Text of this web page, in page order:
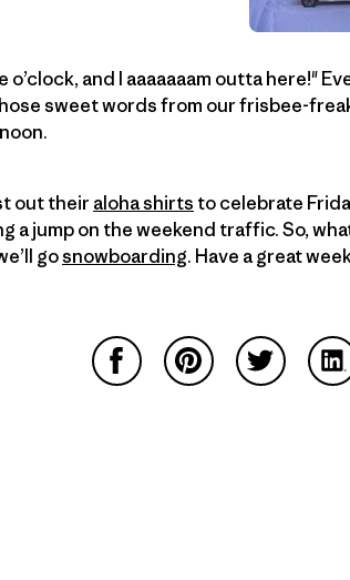
o’clock, and I aaaaaaam outta here!"
sweet words from our frisbee-
out theiraloha shirts to celebrate
a jump on the weekend traffic. So,
gosnowboarding. Have a great